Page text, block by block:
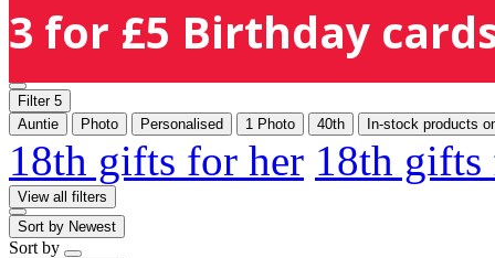
3 for £5 Birthday
Filter 5
Auntie
Photo Personalised 1 Photo 40th In-stock products
18th gifts for her 18th
View all filters
Sort by Newest
Sort by